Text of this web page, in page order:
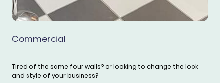
Commercial
Tired of the same four walls? or looking to change the look
and style of your business?